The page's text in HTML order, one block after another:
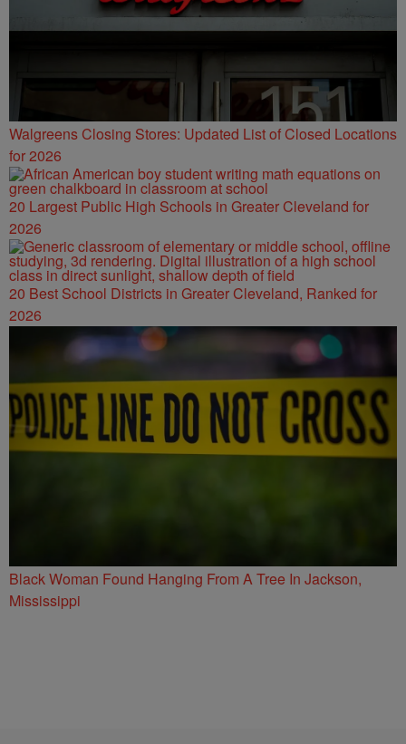
Walgreens Closing Stores: Updated List of Closed Locations
for 2026
20 Largest Public High Schools in Greater Cleveland for
2026
20 Best School Districts in Greater Cleveland, Ranked for
2026
Black Woman Found Hanging From A Tree In Jackson,
Mississippi